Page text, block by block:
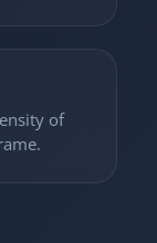
of